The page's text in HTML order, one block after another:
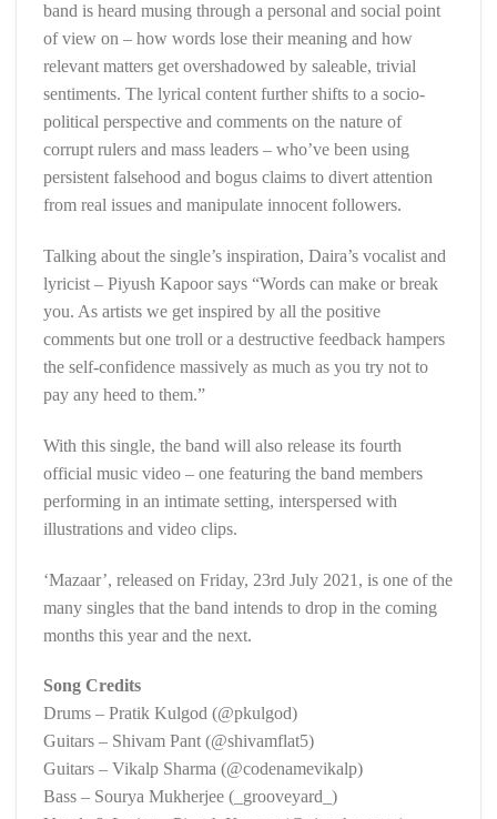
band is heard musing through a personal and social point
of view on – how words lose their meaning and how
relevant matters get overshadowed by saleable, trivial
sentiments. The lyrical content further shifts to a socio-
political perspective and comments on the nature of
corrupt rulers and mass leaders – who’ve been using
persistent falsehood and bogus claims to divert attention
from real issues and manipulate innocent followers.
Talking about the single’s inspiration, Daira’s vocalist and
lyricist – Piyush Kapoor says “Words can make or break
you. As artists we get inspired by all the positive
comments but one troll or a destructive feedback hampers
the self-confidence massively as much as you try not to
pay any heed to them.”
With this single, the band will also release its fourth
official music video – one featuring the band members
performing in an intimate setting, interspersed with
illustrations and video clips.
‘Mazaar’, released on Friday, 23rd July 2021, is one of the
many singles that the band intends to drop in the coming
months this year and the next.
Song Credits
Drums – Pratik Kulgod (@pkulgod)
Guitars – Shivam Pant (@shivamflat5)
Guitars – Vikalp Sharma (@codenamevikalp)
Bass – Sourya Mukherjee (_grooveyard_)